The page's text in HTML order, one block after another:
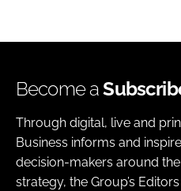
Become a
Through digital, live and
Business informs and
decision-makers around
strategy, the Group’s